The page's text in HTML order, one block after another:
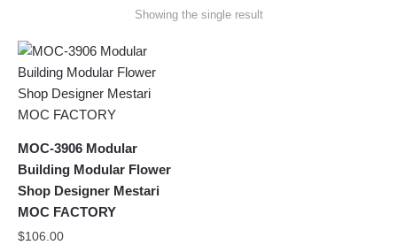
Showing the single result
MOC-3906 Modular
Building Modular Flower
Shop Designer Mestari
MOC FACTORY
$106.00